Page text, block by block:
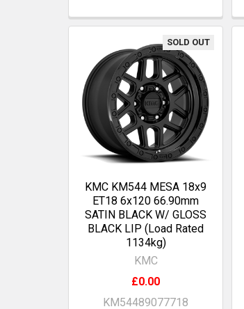
SOLD OUT
KMC KM544 MESA 18x9
ET18 6x120 66.90mm
SATIN BLACK W/ GLOSS
BLACK LIP (Load Rated
1134kg)
KMC
£0.00
KM54489077718